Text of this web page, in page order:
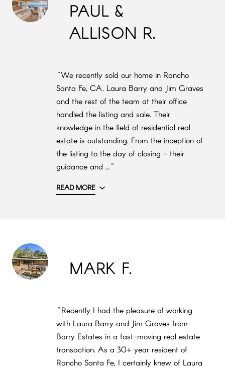
PAUL &
ALLISON R.
"We recently sold our home in Rancho
Santa Fe, CA. Laura Barry and Jim Graves
and the rest of the team at their office
handled the listing and sale. Their
knowledge in the field of residential real
estate is outstanding. From the inception of
the listing to the day of closing - their
guidance and ..."
READ MORE
MARK F.
"Recently I had the pleasure of working
with Laura Barry and Jim Graves from
Barry Estates in a fast-moving real estate
transaction. As a 30+ year resident of
Rancho Santa Fe, I certainly knew of Laura